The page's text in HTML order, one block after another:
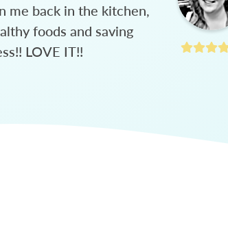
me back in the kitchen,
foods and saving
LOVE IT!!